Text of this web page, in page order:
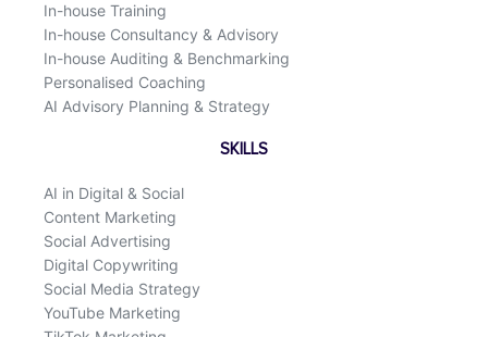
In-house Training
In-house Consultancy & Advisory
In-house Auditing & Benchmarking
Personalised Coaching
AI Advisory Planning & Strategy
SKILLS
AI in Digital & Social
Content Marketing
Social Advertising
Digital Copywriting
Social Media Strategy
YouTube Marketing